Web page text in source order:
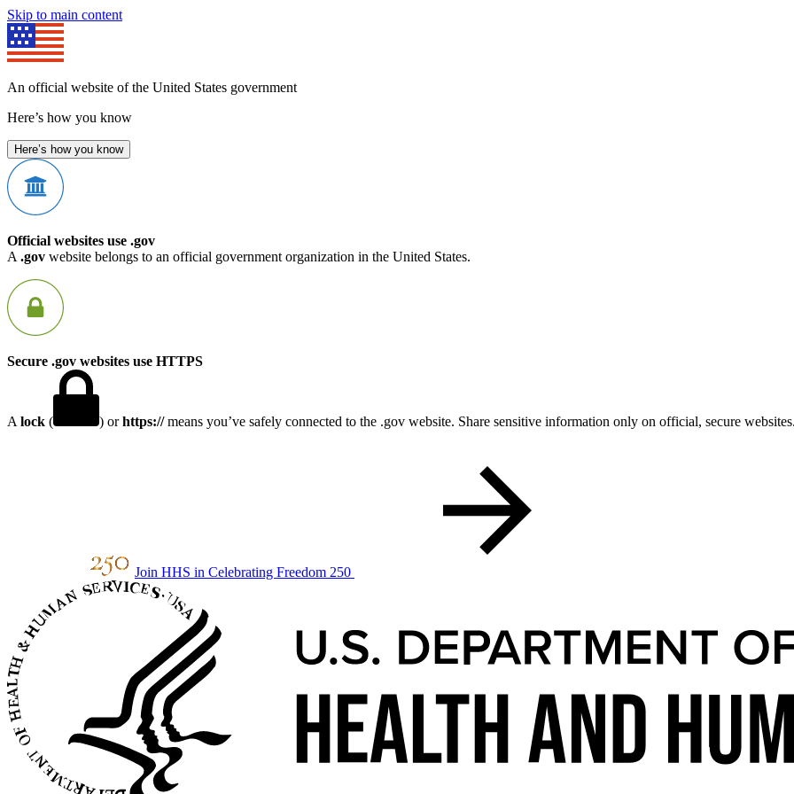
Skip to main content
An official website of the United States government
Here’s how you know
Here’s how you know
Official websites use .gov
A .gov website belongs to an official government organization in the United States.
Secure .gov websites use HTTPS
A lock ( ) orhttps://means you’ve safely connected to the .gov website. Share sensitive information only on official, secure
Join HHS in Celebrating Freedom 250